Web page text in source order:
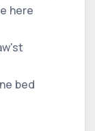
here
bed